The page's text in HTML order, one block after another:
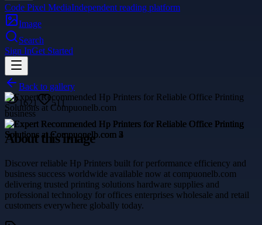
Code Pixel MediaIndependent reading platform
Image
Search
Sign InGet Started
Back to gallery
1621
511
business
About this image
Discover reliable Hp Printers built for performance efficiency and
business success worldwide available now at compuonelb.com
delivering trusted printing solutions hardware supplies and
professional technology for offices enterprises wholesale and retail
customers everywhere globally today.